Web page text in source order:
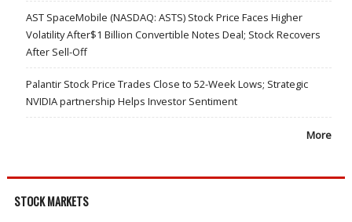
AST SpaceMobile (NASDAQ: ASTS) Stock Price Faces Higher
Volatility After$1 Billion Convertible Notes Deal; Stock Recovers
After Sell-Off
Palantir Stock Price Trades Close to 52-Week Lows; Strategic
NVIDIA partnership Helps Investor Sentiment
More
STOCK MARKETS